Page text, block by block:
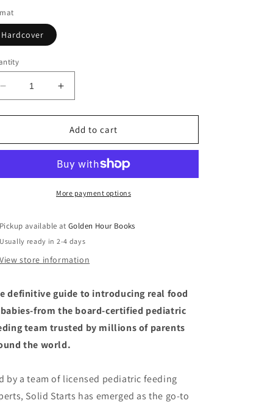
Hardcover
Decrease
quantity
for
Starts
How
Food
and
Raise
Eater
by
Solid
Starts
(4/1/25)
Increase
quantity
for
Solid
Starts
Babies:
How
to
Food
and
Raise
Eater
by
Solid
Starts
(4/1/25)
Add to cart
More payment options
Pickup available atGolden Hour Books
Usually ready in 2-4 days
View store information
definitive guide to introducing real food
from the board-certified pediatric
team trusted by millions of parents
the world.
by a team of licensed pediatric feeding
Solid Starts has emerged as the go-to